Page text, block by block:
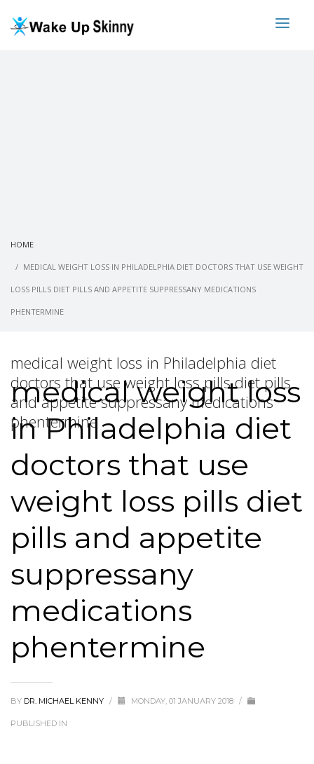
HOME
MEDICAL WEIGHT LOSS IN PHILADELPHIA DIET DOCTORS THAT USE WEIGHT
LOSS PILLS DIET PILLS AND APPETITE SUPPRESSANY MEDICATIONS
PHENTERMINE
medical weight loss in Philadelphia diet
doctors that use weight loss pills diet pills
and appetite suppressany medications
phentermine
medical weight loss
in Philadelphia diet
doctors that use
weight loss pills diet
pills and appetite
suppressany
medications
phentermine
BY DR. MICHAEL KENNY / MONDAY, 01 JANUARY 2018 /
PUBLISHED IN